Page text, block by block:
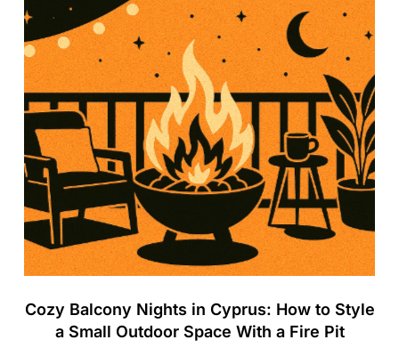
Cozy Balcony Nights in Cyprus: How to Style
a Small Outdoor Space With a Fire Pit